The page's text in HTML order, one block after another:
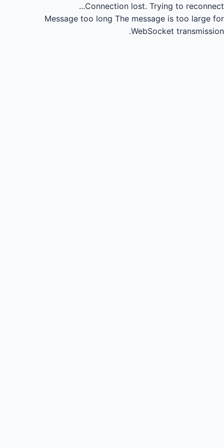
Connection lost. Trying to reconnect...
Message too long The message is too large for
WebSocket transmission.